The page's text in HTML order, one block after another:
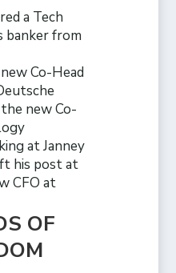
a Tech
banker from
Co-Head
new Co-
at Janney
his post at
CFO at
OF